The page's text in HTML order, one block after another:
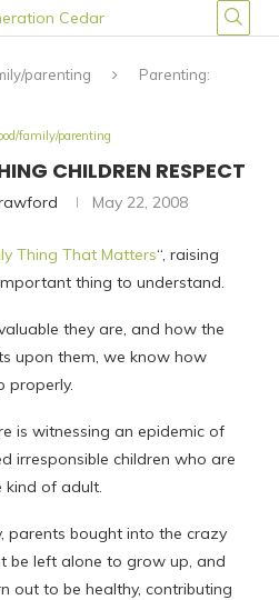
parenting
Parenting:
family/parenting
CHILDREN RESPECT
May 22, 2008
Thing That Matters“, raising
thing to understand.
they are, and how the
upon them, we know how
properly.
is witnessing an epidemic of
irresponsible children who are
kind of adult.
parents bought into the crazy
be left alone to grow up, and
out to be healthy, contributing